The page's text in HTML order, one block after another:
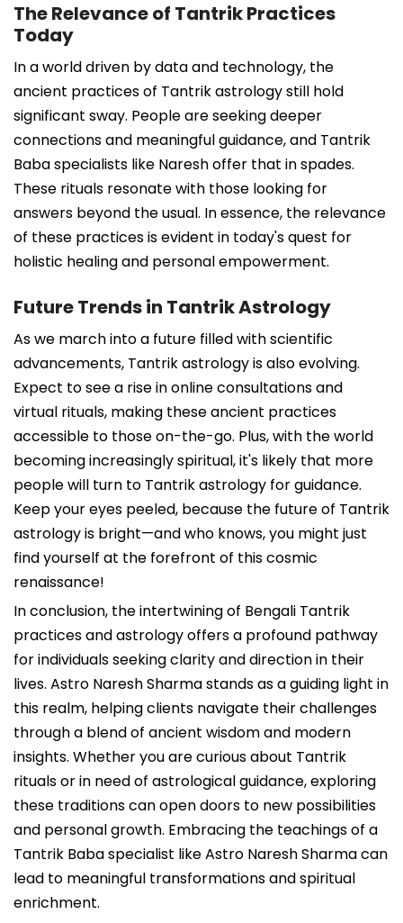
The Relevance of Tantrik Practices
Today
In a world driven by data and technology, the
ancient practices of Tantrik astrology still hold
significant sway. People are seeking deeper
connections and meaningful guidance, and Tantrik
Baba specialists like Naresh offer that in spades.
These rituals resonate with those looking for
answers beyond the usual. In essence, the relevance
of these practices is evident in today's quest for
holistic healing and personal empowerment.
Future Trends in Tantrik Astrology
As we march into a future filled with scientific
advancements, Tantrik astrology is also evolving.
Expect to see a rise in online consultations and
virtual rituals, making these ancient practices
accessible to those on-the-go. Plus, with the world
becoming increasingly spiritual, it's likely that more
people will turn to Tantrik astrology for guidance.
Keep your eyes peeled, because the future of Tantrik
astrology is bright—and who knows, you might just
find yourself at the forefront of this cosmic
renaissance!
In conclusion, the intertwining of Bengali Tantrik
practices and astrology offers a profound pathway
for individuals seeking clarity and direction in their
lives. Astro Naresh Sharma stands as a guiding light in
this realm, helping clients navigate their challenges
through a blend of ancient wisdom and modern
insights. Whether you are curious about Tantrik
rituals or in need of astrological guidance, exploring
these traditions can open doors to new possibilities
and personal growth. Embracing the teachings of a
Tantrik Baba specialist like Astro Naresh Sharma can
lead to meaningful transformations and spiritual
enrichment.